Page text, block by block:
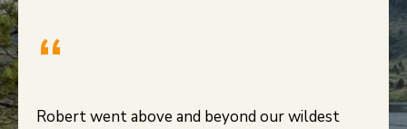
Robert went above and beyond our wildest